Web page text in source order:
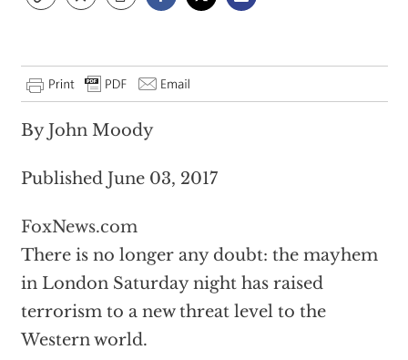
By John Moody
Published June 03, 2017
FoxNews.com
There is no longer any doubt: the mayhem
in London Saturday night has raised
terrorism to a new threat level to the
Western world.